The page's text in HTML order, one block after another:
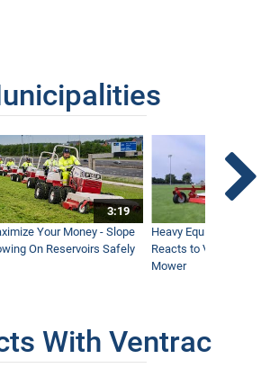
3:19
Your Money - Slope
On Reservoirs Safely
Heavy Equipment
Reacts to Ventrac
Mower
With Ventrac